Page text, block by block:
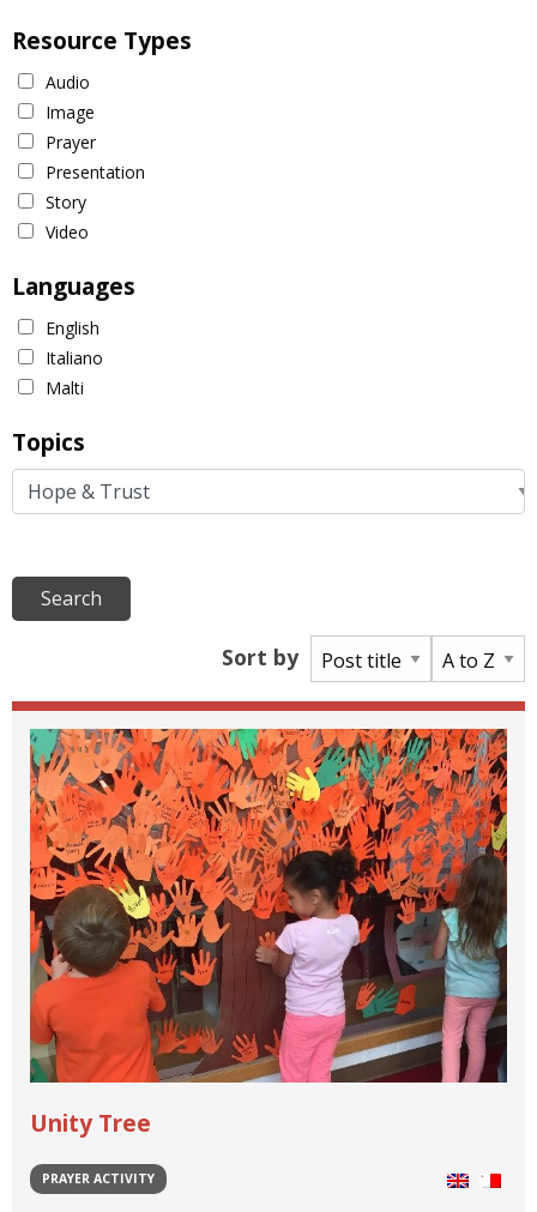
Resource Types
Audio
Image
Prayer
Presentation
Story
Video
Languages
English
Italiano
Malti
Topics
Sort by
Unity Tree
PRAYER ACTIVITY